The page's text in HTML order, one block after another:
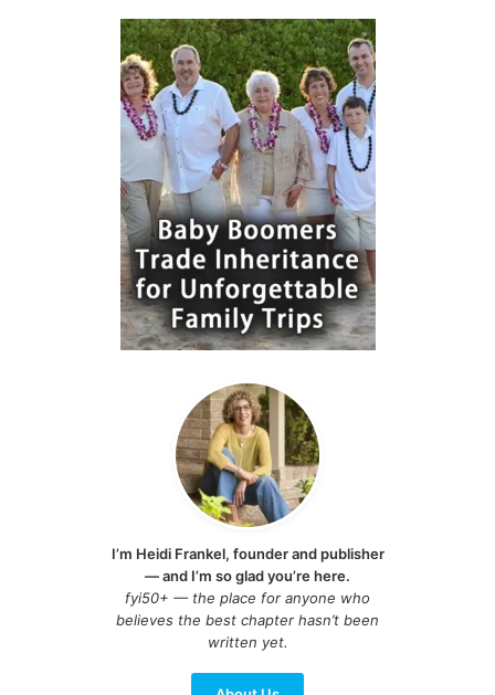
I’m Heidi Frankel, founder and publisher
— and I’m so glad you’re here.
fyi50+ — the place for anyone who
believes the best chapter hasn’t been
written yet.